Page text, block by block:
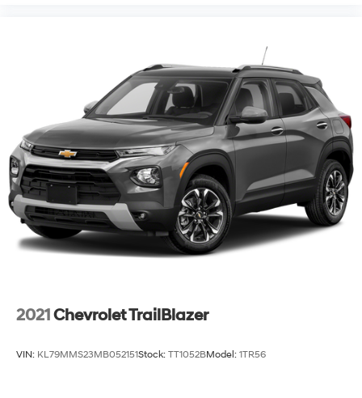
2021Chevrolet TrailBlazer
VIN: KL79MMS23MB052151Stock: TT1052BModel: 1TR56